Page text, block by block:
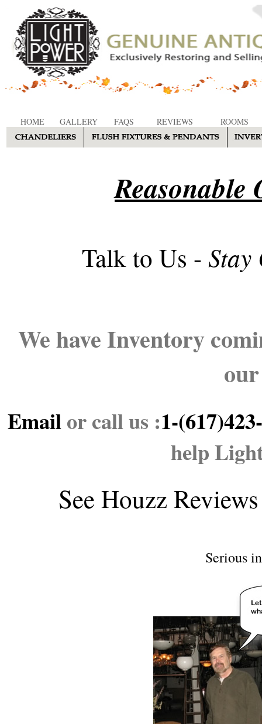
HOME GALLERY FAQS REVIEWS ROOMS
Reasonable
Talk to Us - Stay
We have Inventory
Emailor call us :1-
help
See Houzz Reviews
Serious